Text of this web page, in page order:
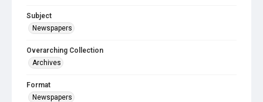
Subject
Newspapers
Overarching Collection
Archives
Format
Newspapers